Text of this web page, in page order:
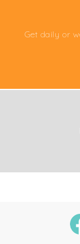
Get daily or